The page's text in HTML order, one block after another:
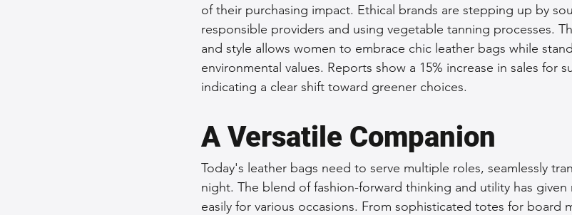
of their purchasing impact. Ethical brands are stepping up by
responsible providers and using vegetable tanning processes.
and style allows women to embrace chic leather bags while
environmental values. Reports show a 15% increase in sales for
indicating a clear shift toward greener choices.
A Versatile Companion
Today's leather bags need to serve multiple roles, seamlessly
night. The blend of fashion-forward thinking and utility has
easily for various occasions. From sophisticated totes for board